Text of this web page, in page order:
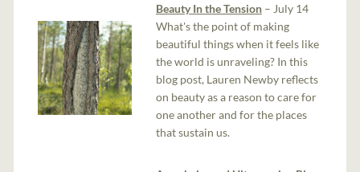
Beauty In the Tension– July 14
What's the point of making
beautiful things when it feels like
the world is unraveling? In this
blog post, Lauren Newby reflects
on beauty as a reason to care for
one another and for the places
that sustain us.